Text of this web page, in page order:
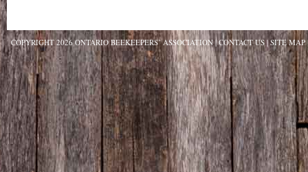
COPYRIGHT 2026 ONTARIO BEEKEEPERS’ ASSOCIATION CONTACT US SITE MAP